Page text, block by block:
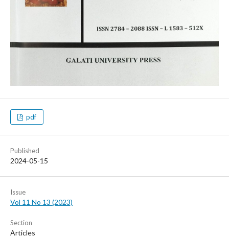
pdf
Published
2024-05-15
Issue
Vol 11 No 13 (2023)
Section
Articles